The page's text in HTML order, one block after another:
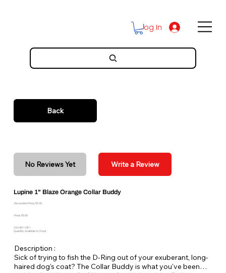
Log In
Back
No Reviews Yet Write a Review
Lupine 1" Blaze Orange Collar Buddy
Discounted Price: $5.39
Price: $5.99
SKU: BO-CB-1
Quantity Available: In Stock
Description :
Sick of trying to fish the D-Ring out of your exuberant, long-
haired dog's coat? The Collar Buddy is what you've been